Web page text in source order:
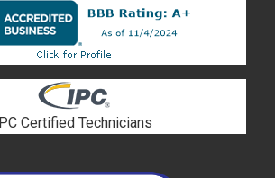
IPC Certified Technicians